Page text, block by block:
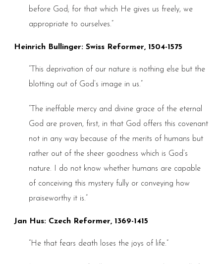
before God; for that which He gives us freely, we
appropriate to ourselves.”
Heinrich Bullinger: Swiss Reformer, 1504-1575
“This deprivation of our nature is nothing else but the
blotting out of God’s image in us.”
“The ineffable mercy and divine grace of the eternal
God are proven, first, in that God offers this covenant
not in any way because of the merits of humans but
rather out of the sheer goodness which is God’s
nature. I do not know whether humans are capable
of conceiving this mystery fully or conveying how
praiseworthy it is.”
Jan Hus: Czech Reformer, 1369-1415
“He that fears death loses the joys of life.”